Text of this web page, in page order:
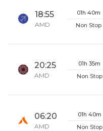
18:55
AMD
01h 40m
Non Stop
20:25
AMD
01h 35m
Non Stop
06:20
AMD
01h 40m
Non Stop